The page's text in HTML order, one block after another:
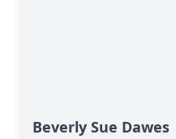
Beverly Sue Dawes